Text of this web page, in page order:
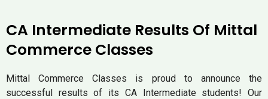
CA Intermediate Results Of Mittal
Commerce Classes
Mittal Commerce Classes is proud to announce the
successful results of its CA Intermediate students! Our